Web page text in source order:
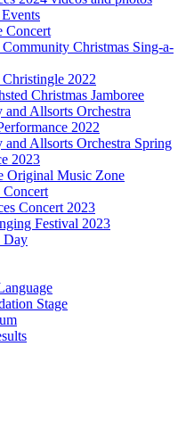
Concert
Christmas Sing-a-
2022
Christmas Jamboree
and Allsorts Orchestra
2022
and Allsorts Orchestra Spring
2023
Original Music Zone
Concert 2023
Festival 2023
Day
Stage